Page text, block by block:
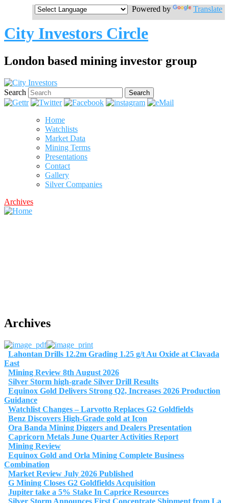
City Investors Circle
London based mining investor group
Search
Home
Watchlists
Market Data
Mining Terms
Presentations
Contact
Gallery
Silver Companies
Archives
Powered by Translate
Archives
Lahontan Drills 12.2m Grading 1.25 g/t Au Oxide at Clavada
East
Mining Review 8th August 2026
Silver Storm high-grade Silver Drill Results
Equinox Gold Delivers Strong Q2, Increases 2026 Production
Guidance
Watchlist Changes – Larvotto Replaces G2 Goldfields
Benz Discovers High-Grade gold at Icon
Ora Banda Mining Diggers and Dealers Presentation
Capricorn Metals June Quarter Activities Report
Mining Review
Equinox Gold and Orla Mining Complete Business
Combination
Market Review July 2026 Published
G Mining Closes G2 Goldfields Acquisition
Jupiter take a 5% Stake In Caprice Resources
Silver Storm Announces First Concentrate Shipment from La